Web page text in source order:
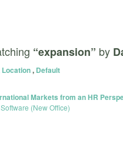
“expansion” by
Location, Default
Markets from an HR
(New Office)